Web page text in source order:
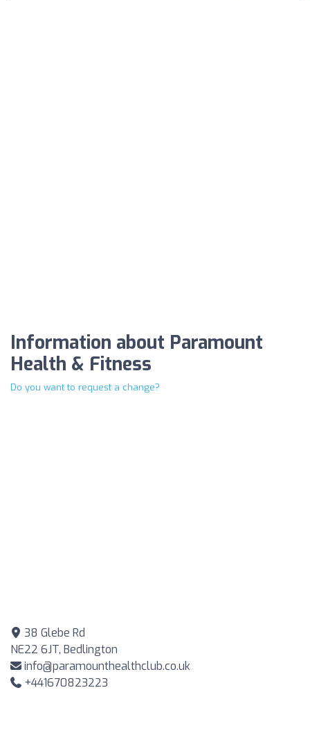
Information about Paramount
Health & Fitness
Do you want to request a change?
38 Glebe Rd
NE22 6JT, Bedlington
info@paramounthealthclub.co.uk
+441670823223